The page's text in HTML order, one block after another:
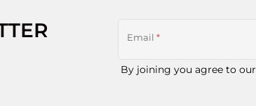
Email *
By joining you agree to our